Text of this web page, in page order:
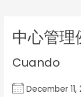
中心管理
Cuando
December